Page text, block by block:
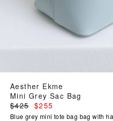
Aesther Ekme
Mini Grey Sac Bag
Regular
price
$425 $255
Blue grey mini tote bag bag with